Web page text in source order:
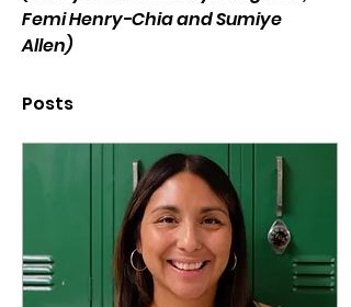
Femi Henry-Chia and Sumiye
Allen)
Posts